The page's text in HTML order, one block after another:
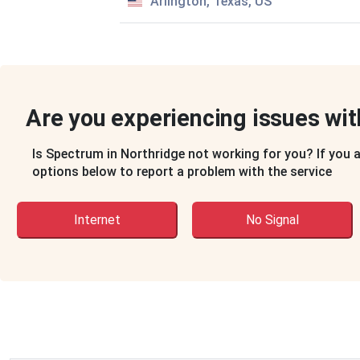
Account Number:
Ending in 3491
Service Address:
10435 Lindley Ave
Apt 204
Are you experiencing issues
Is Spectrum in Northridge not working for you? If you
options below to report a problem with the service
Internet No Signal